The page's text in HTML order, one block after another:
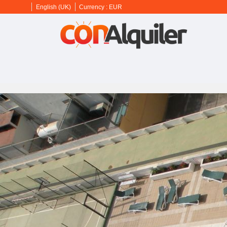
English (UK) Currency : EUR